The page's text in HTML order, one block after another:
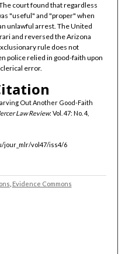
court found that regardless
"useful" and "proper" when
unlawful arrest. The United
and reversed the Arizona
rule does not
police relied in good-faith upon
error.
Out Another Good-Faith
Law Review: Vol. 47: No. 4,
jour_mlr/vol47/iss4/6
Evidence Commons